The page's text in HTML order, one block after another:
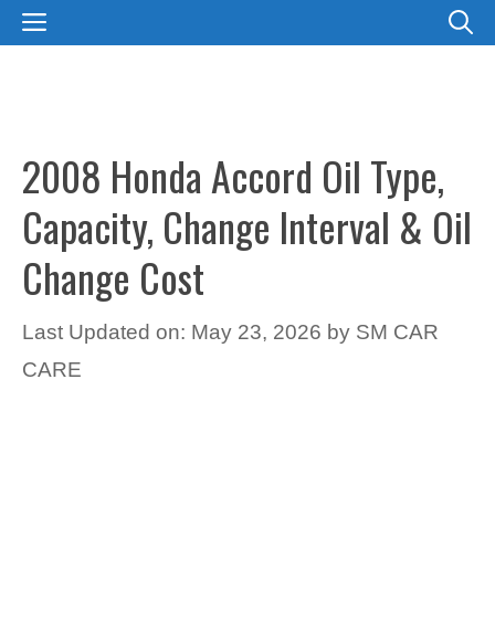
SkipMENU
2008 Honda Accord Oil Type,
Capacity, Change Interval & Oil
Change Cost
Last Updated on: May 23, 2026 by SM CAR
CARE